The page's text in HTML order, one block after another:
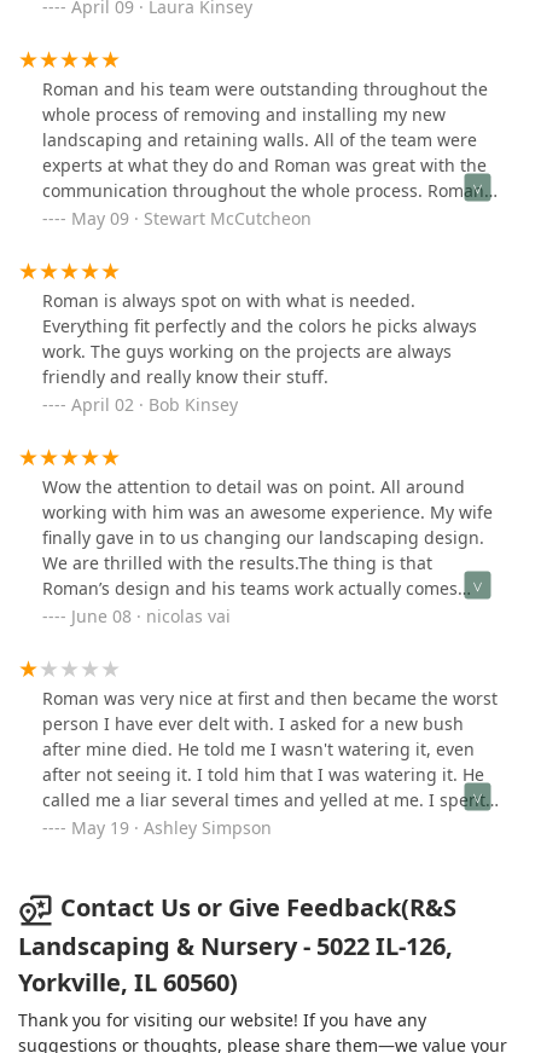
need them at your next project! Before and after.
April 09 · Laura Kinsey
Roman and his team were outstanding throughout the
whole process of removing and installing my new
landscaping and retaining walls. All of the team were
experts at what they do and Roman was great with the
communication throughout the whole process. Roman's
famous line was always "I want the customer to be
recommend Roman and his team for any of your
landscaping needs.
May 09 · Stewart McCutcheon
Roman is always spot on with what is needed.
Everything fit perfectly and the colors he picks always
work. The guys working on the projects are always
friendly and really know their stuff.
April 02 · Bob Kinsey
Wow the attention to detail was on point. All around
working with him was an awesome experience. My wife
finally gave in to us changing our landscaping design.
We are thrilled with the results.The thing is that
Roman’s design and his teams work actually comes
from the heart. The man has an extensive list of history
knowledge. To be frank- I came home from work and his
team was still working / finishing up. I started my walk
around and immediately began to tear up. Tears of joy…
the crew even saw me get emotional. I thanked them
personally, tipped each of them a bit-my dad taught me
it’s nice to be nice. Made sure I gave them anything I
could, protein shakes, water and energy drinks was
easy for me to grab both days and hand out.I look
more projects. Next on the list will be brick paver patio -
I want brick paver everything but will ask him for his
suggestions and do what he says. He’s the real deal! We
feel blessed. Thank you again Roman and your crew
that was sent. Awesomeness. -Nick Vai
June 08 · nicolas vai
Roman was very nice at first and then became the worst
person I have ever delt with. I asked for a new bush
after mine died. He told me I wasn't watering it, even
after not seeing it. I told him that I was watering it. He
called me a liar several times and yelled at me. I spent
a lot on landscaping with this company. All I can say is
May 19 · Ashley Simpson
Contact Us or Give Feedback(R&S
Landscaping & Nursery - 5022 IL-126,
Yorkville, IL 60560)
Thank you for visiting our website! If you have any
suggestions or thoughts, please share them—we value your